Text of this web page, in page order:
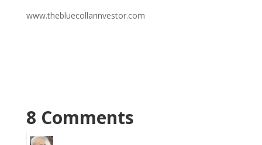
www.thebluecollarinvestor.com
8 Comments